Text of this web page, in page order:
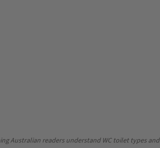
Australian readers understand WC toilet types and